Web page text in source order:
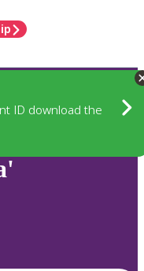
ID download the